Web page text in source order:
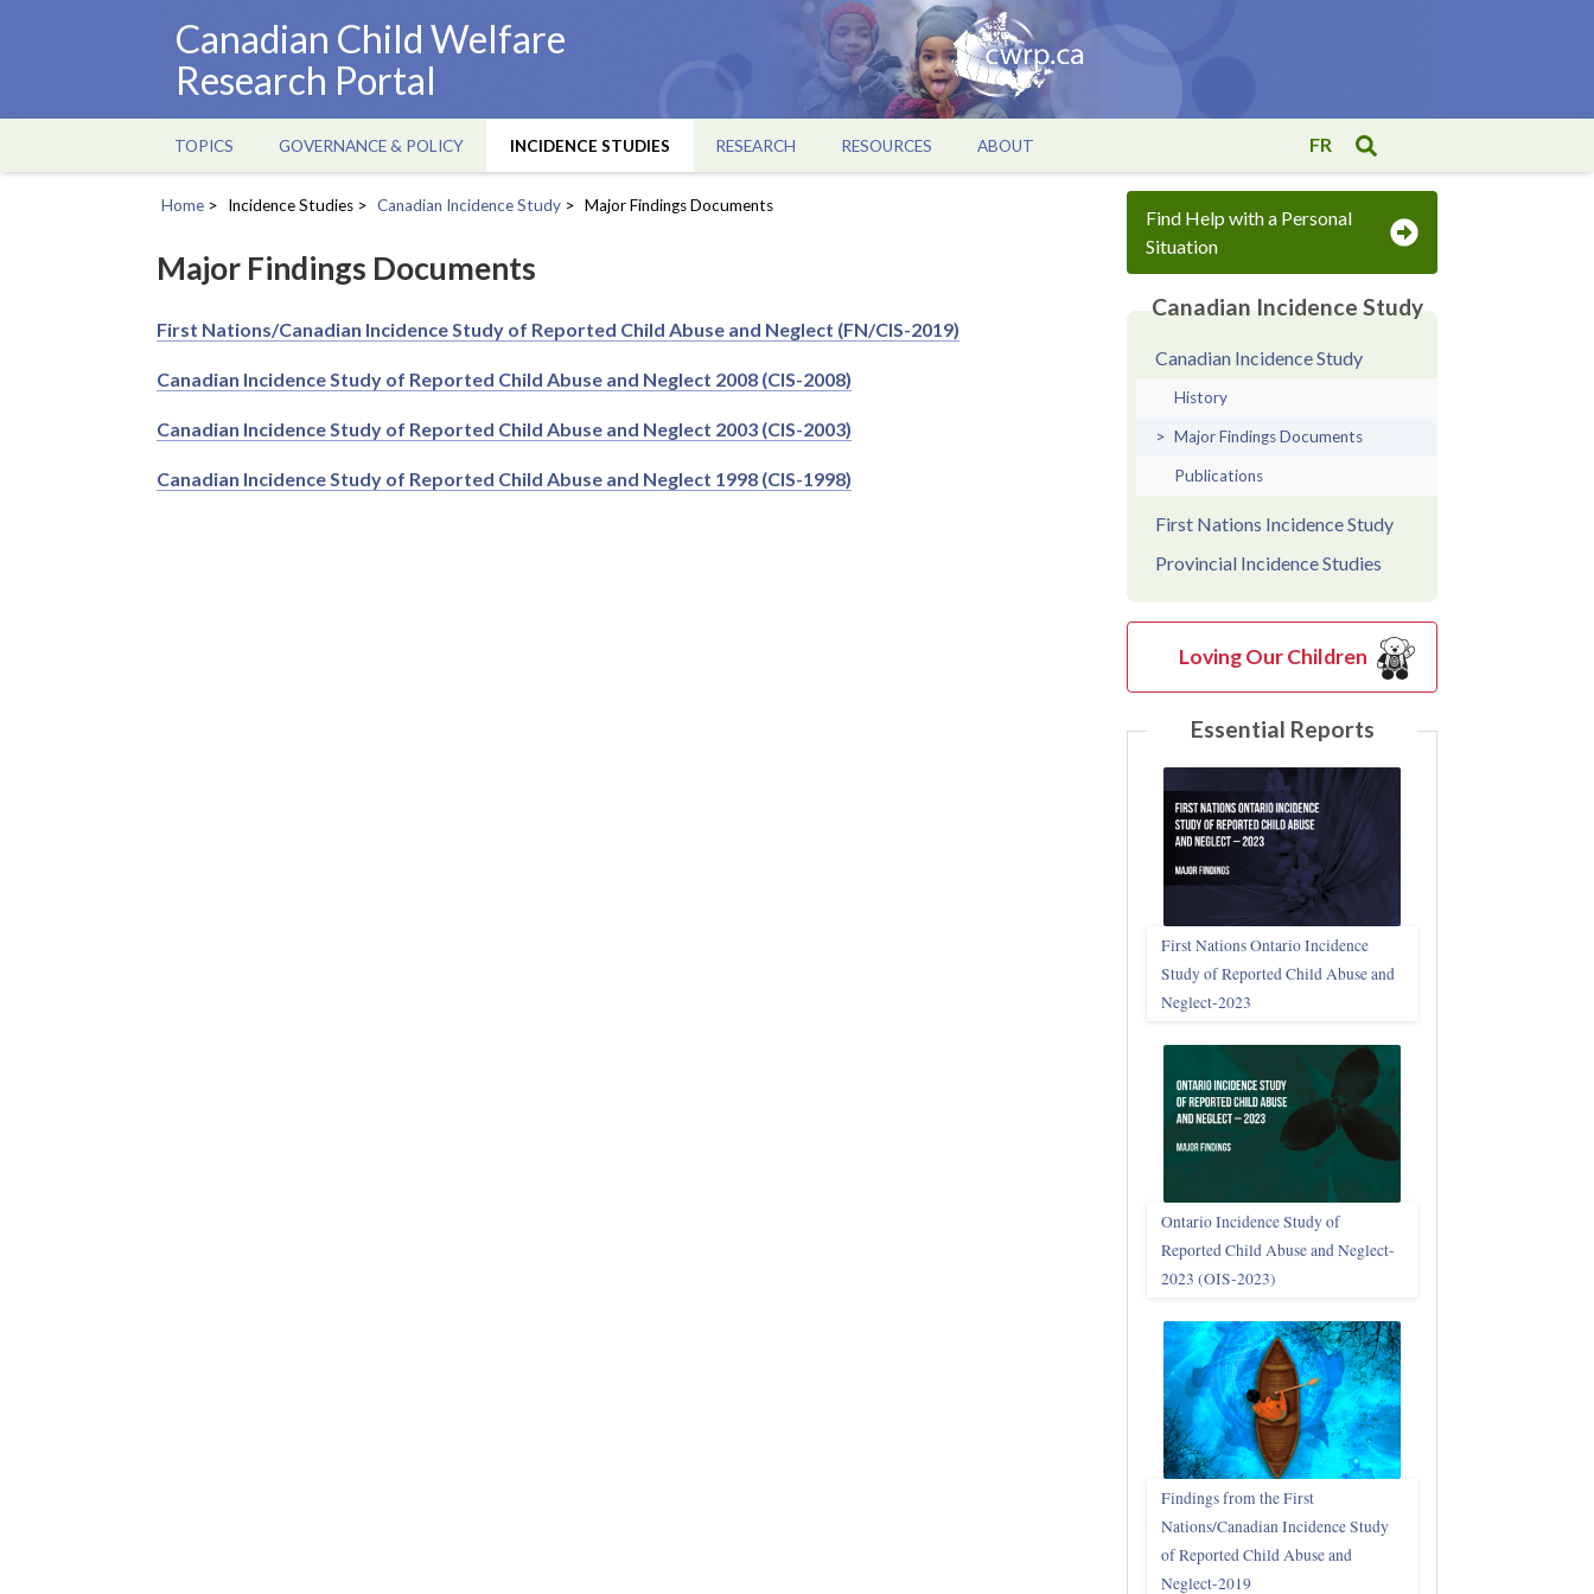
Canadian Child Welfare
Research Portal
Main
navigation
TOPICS GOVERNANCE & POLICY INCIDENCE STUDIES RESEARCH RESOURCES ABOUT FR
Home Incidence Studies Canadian Incidence Study Major Findings Documents
Major Findings Documents
First Nations/Canadian Incidence Study of Reported Child Abuse and Neglect (FN/CIS-2019)
Canadian Incidence Study of Reported Child Abuse and Neglect 2008 (CIS-2008)
Canadian Incidence Study of Reported Child Abuse and Neglect 2003 (CIS-2003)
Canadian Incidence Study of Reported Child Abuse and Neglect 1998 (CIS-1998)
Find Help with a Personal
Situation
Canadian Incidence Study
Canadian Incidence Study
History
Major Findings Documents
Publications
First Nations Incidence Study
Provincial Incidence Studies
Loving Our Children
Essential Reports
First Nations Ontario Incidence
Study of Reported Child Abuse and
Neglect‑2023
Ontario Incidence Study of
Reported Child Abuse and Neglect-
2023 (OIS‑2023)
Findings from the First
Nations/Canadian Incidence Study
of Reported Child Abuse and
Neglect-2019